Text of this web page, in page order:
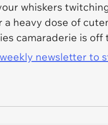
whiskers
a heavy dose of
camaraderie is off
newsletter to